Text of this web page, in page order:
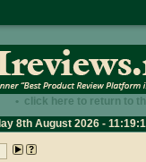
• click here to return to
8th August 2026 -